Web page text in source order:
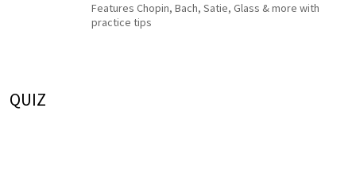
Features Chopin, Bach, Satie, Glass & more with
practice tips
QUIZ